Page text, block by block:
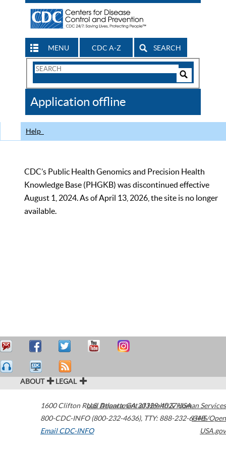
MENU CDC A-Z SEARCH
Search
CDC
Application offline
Help
CDC’s Public Health Genomics and Precision Health
Knowledge Base (PHGKB) was discontinued effective
August 1, 2024. As of April 13, 2026, the site is no longer
available.
ABOUT LEGAL
1600 Clifton Road Atlanta,GA30329-4027USA
800-CDC-INFO (800-232-4636), TTY: 888-232-6348
Email CDC-INFO
U.S. Department of Health & Human Services
HHS/Open
USA.gov